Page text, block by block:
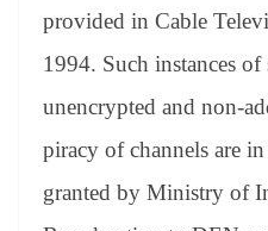
provided in Cable
1994. Such instances
unencrypted and non-
piracy of channels are
granted by Ministry of